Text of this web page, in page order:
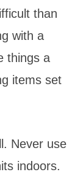
than
with a
things a
items set
Never use
indoors.